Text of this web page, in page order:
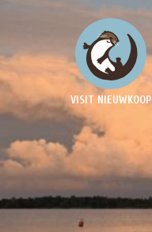
VISIT NIEUWKOOP